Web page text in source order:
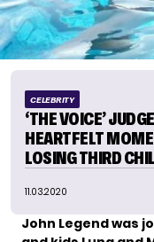
CELEBRITY
‘THE VOICE’
HEARTFELT
LOSING THIRD
11.03.2020
John Legend was